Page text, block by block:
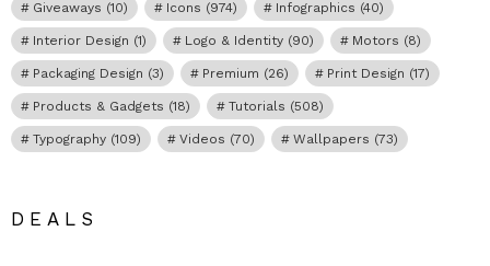
Giveaways (10) Icons (974) Infographics (40)
Interior Design (1) Logo & Identity (90) Motors (8)
Packaging Design (3) Premium (26) Print Design (17)
Products & Gadgets (18) Tutorials (508)
Typography (109) Videos (70) Wallpapers (73)
DEALS